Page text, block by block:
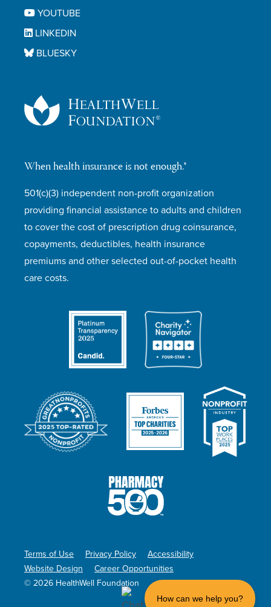
When health insurance is not enough.®
501(c)(3) independent non-profit organization
providing financial assistance to adults and children
to cover the cost of prescription drug coinsurance,
copayments, deductibles, health insurance
premiums and other selected out-of-pocket health
care costs.
YOUTUBE
LINKEDIN
BLUESKY
© 2026 HealthWell Foundation
Terms of Use Privacy Policy
Accessibility
Website Design
Career Opportunities
How can we help you?